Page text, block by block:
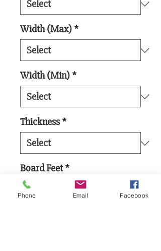
Width (Max) *
Width (Min) *
Thickness *
Board Feet *
Phone Email Facebook